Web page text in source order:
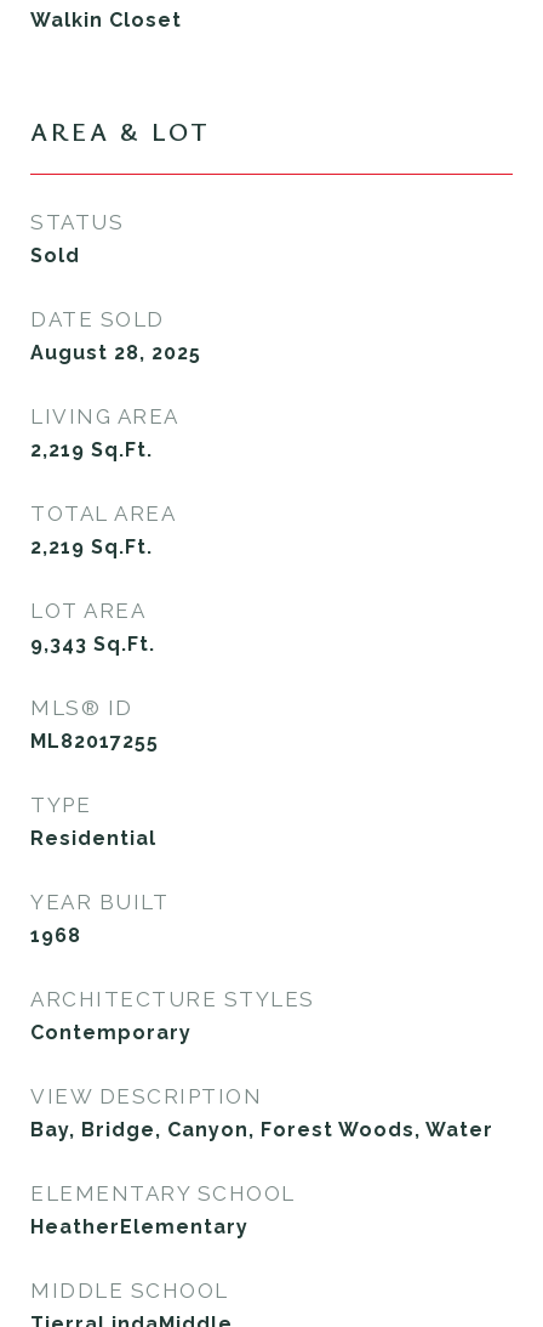
Walkin Closet
AREA & LOT
STATUS
Sold
DATE SOLD
August 28, 2025
LIVING AREA
2,219 Sq.Ft.
TOTAL AREA
2,219 Sq.Ft.
LOT AREA
9,343 Sq.Ft.
MLS® ID
ML82017255
TYPE
Residential
YEAR BUILT
1968
ARCHITECTURE STYLES
Contemporary
VIEW DESCRIPTION
Bay, Bridge, Canyon, Forest Woods, Water
ELEMENTARY SCHOOL
HeatherElementary
MIDDLE SCHOOL